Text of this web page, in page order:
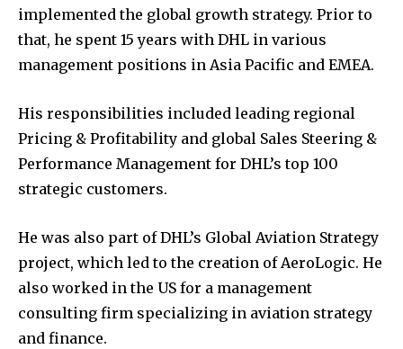
implemented the global growth strategy. Prior to
that, he spent 15 years with DHL in various
management positions in Asia Pacific and EMEA.
His responsibilities included leading regional
Pricing & Profitability and global Sales Steering &
Performance Management for DHL’s top 100
strategic customers.
He was also part of DHL’s Global Aviation Strategy
project, which led to the creation of AeroLogic. He
also worked in the US for a management
consulting firm specializing in aviation strategy
and finance.